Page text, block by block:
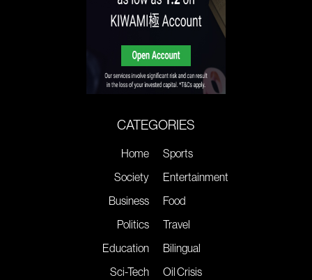
CATEGORIES
Home
Society
Business
Politics
Education
Sci-Tech
Sports
Entertainment
Food
Travel
Bilingual
Oil Crisis